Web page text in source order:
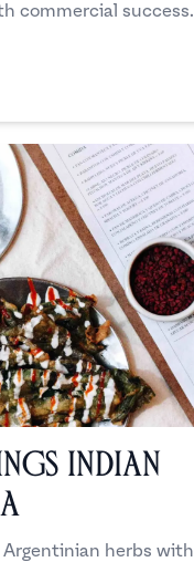
commercial success.
Indian
herbs with